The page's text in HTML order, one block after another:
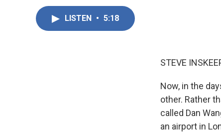
LISTEN • 5:18
STEVE
Now, in the
other. Rather
called Dan
an airport in